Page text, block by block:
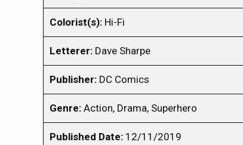
Colorist(s): Hi-Fi
Letterer: Dave Sharpe
Publisher: DC Comics
Genre: Action, Drama, Superhero
Published Date: 12/11/2019